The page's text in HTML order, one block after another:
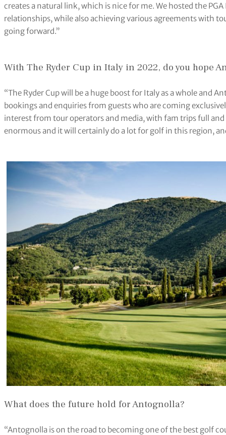
creates a natural link, which is nice for me. We hosted the
relationships, while also achieving various agreements with
going forward.”
With The Ryder Cup in Italy in 2022, do you hope
“The Ryder Cup will be a huge boost for Italy as a whole and
bookings and enquiries from guests who are coming
interest from tour operators and media, with fam trips full and
enormous and it will certainly do a lot for golf in this region,
What does the future hold for Antognolla?
“Antognolla is on the road to becoming one of the best golf